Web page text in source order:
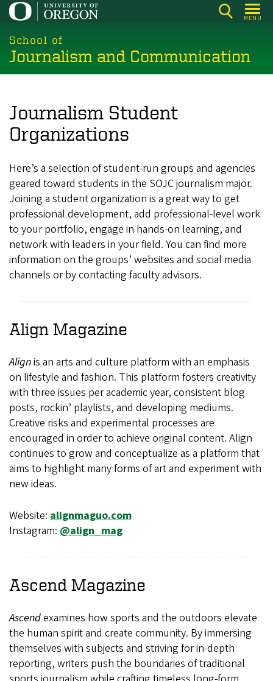
Skip
main
content
MENU
School of
Journalism and Communication
Journalism Student
Organizations
Here’s a selection of student-run groups and agencies
geared toward students in the SOJC journalism major.
Joining a student organization is a great way to get
professional development, add professional-level work
to your portfolio, engage in hands-on learning, and
network with leaders in your field. You can find more
information on the groups’ websites and social media
channels or by contacting faculty advisors.
Align Magazine
Alignis an arts and culture platform with an emphasis
on lifestyle and fashion. This platform fosters creativity
with three issues per academic year, consistent blog
posts, rockin’ playlists, and developing mediums.
Creative risks and experimental processes are
encouraged in order to achieve original content. Align
continues to grow and conceptualize as a platform that
aims to highlight many forms of art and experiment with
new ideas.
Website: alignmaguo.com
Instagram: @align_mag
Ascend Magazine
Ascendexamines how sports and the outdoors elevate
the human spirit and create community. By immersing
themselves with subjects and striving for in-depth
reporting, writers push the boundaries of traditional